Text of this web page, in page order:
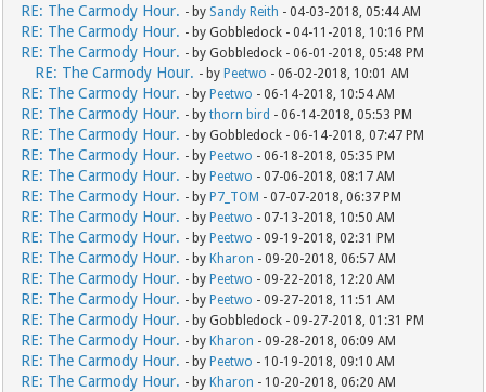
RE: The Carmody Hour. - by Sandy Reith - 04-03-2018, 05:44 AM
RE: The Carmody Hour. - by Gobbledock - 04-11-2018, 10:16 PM
RE: The Carmody Hour. - by Gobbledock - 06-01-2018, 05:48 PM
RE: The Carmody Hour. - by Peetwo - 06-02-2018, 10:01 AM
RE: The Carmody Hour. - by Peetwo - 06-14-2018, 10:54 AM
RE: The Carmody Hour. - bythorn bird - 06-14-2018, 05:53 PM
RE: The Carmody Hour. - by Gobbledock - 06-14-2018, 07:47 PM
RE: The Carmody Hour. - by Peetwo - 06-18-2018, 05:35 PM
RE: The Carmody Hour. - by Peetwo - 07-06-2018, 08:17 AM
RE: The Carmody Hour. - by P7_TOM - 07-07-2018, 06:37 PM
RE: The Carmody Hour. - by Peetwo - 07-13-2018, 10:50 AM
RE: The Carmody Hour. - by Peetwo - 09-19-2018, 02:31 PM
RE: The Carmody Hour. - by Kharon - 09-20-2018, 06:57 AM
RE: The Carmody Hour. - by Peetwo - 09-22-2018, 12:20 AM
RE: The Carmody Hour. - by Peetwo - 09-27-2018, 11:51 AM
RE: The Carmody Hour. - by Gobbledock - 09-27-2018, 01:31 PM
RE: The Carmody Hour. - by Kharon - 09-28-2018, 06:09 AM
RE: The Carmody Hour. - by Peetwo - 10-19-2018, 09:10 AM
RE: The Carmody Hour. - by Kharon - 10-20-2018, 06:20 AM